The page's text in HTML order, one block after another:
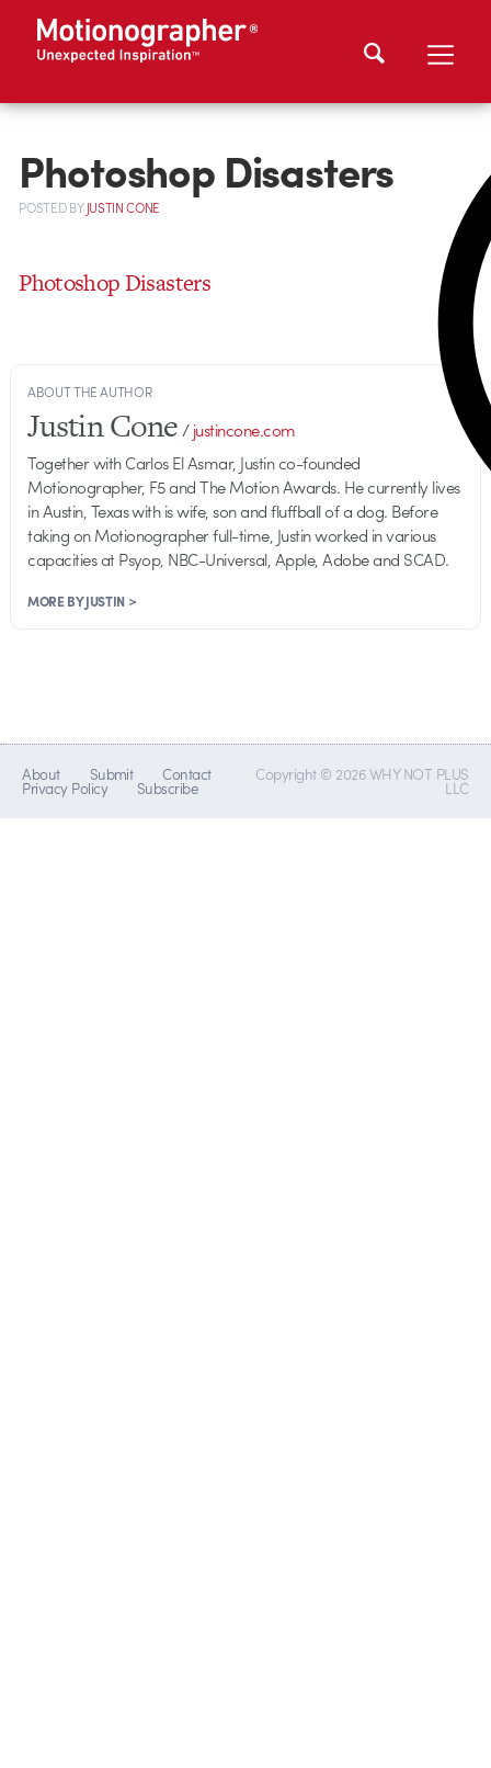
Photoshop Disasters
POSTEDBYJUSTIN CONE
Photoshop Disasters
ABOUT THE AUTHOR
Justin Cone/justincone.com
Together with Carlos El Asmar, Justin co-founded
Motionographer, F5 and The Motion Awards. He currently lives
in Austin, Texas with is wife, son and fluffball of a dog. Before
taking on Motionographer full-time, Justin worked in various
capacities at Psyop, NBC-Universal, Apple, Adobe and SCAD.
MORE BY JUSTIN >
About Submit Contact
Privacy Policy Subscribe
Copyright © 2026 WHY NOT PLUS
LLC